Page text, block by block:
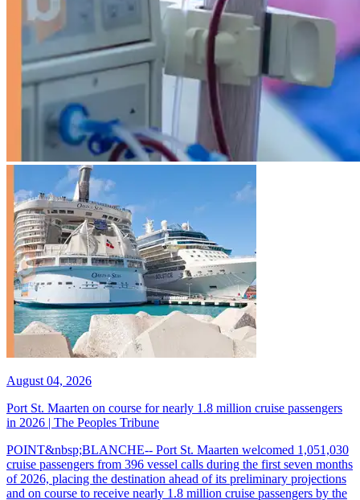
August 04, 2026
Port St. Maarten on course for nearly 1.8 million cruise passengers
in 2026 | The Peoples Tribune
POINT&nbsp;BLANCHE-- Port St. Maarten welcomed 1,051,030
cruise passengers from 396 vessel calls during the first seven months
of 2026, placing the destination ahead of its preliminary projections
and on course to receive nearly 1.8 million cruise passengers by the